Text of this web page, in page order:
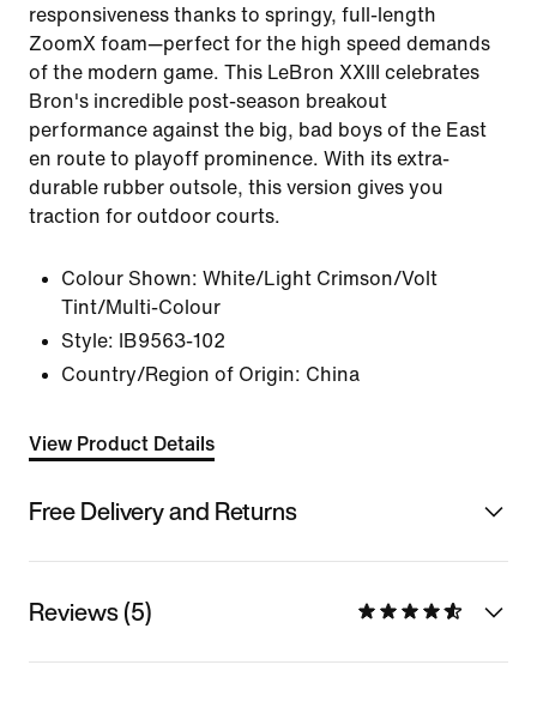
responsiveness thanks to springy, full-length
ZoomX foam—perfect for the high speed demands
of the modern game. This LeBron XXIII celebrates
Bron's incredible post-season breakout
performance against the big, bad boys of the East
en route to playoff prominence. With its extra-
durable rubber outsole, this version gives you
traction for outdoor courts.
Colour Shown: White/Light Crimson/Volt
Tint/Multi-Colour
Style:
IB9563-102
Country/Region of Origin: China
View Product Details
Free Delivery and Returns
Reviews (5)